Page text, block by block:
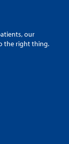
our
the right thing.